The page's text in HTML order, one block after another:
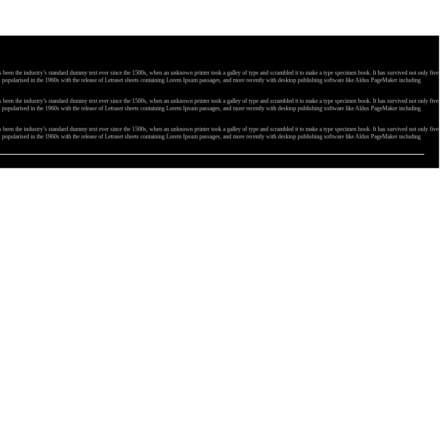
the industry’s standard dummy text ever since the 1500s, when an unknown printer took a galley of type and scrambled it to make a type specimen book. It has survived not only five
in the 1960s with the release of Letraset sheets containing Lorem Ipsum passages, and more recently with desktop publishing software like Aldus PageMaker including
the industry’s standard dummy text ever since the 1500s, when an unknown printer took a galley of type and scrambled it to make a type specimen book. It has survived not only five
in the 1960s with the release of Letraset sheets containing Lorem Ipsum passages, and more recently with desktop publishing software like Aldus PageMaker including
the industry’s standard dummy text ever since the 1500s, when an unknown printer took a galley of type and scrambled it to make a type specimen book. It has survived not only five
in the 1960s with the release of Letraset sheets containing Lorem Ipsum passages, and more recently with desktop publishing software like Aldus PageMaker including